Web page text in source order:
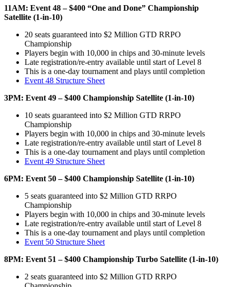
11AM: Event 48 – $400 “One and Done” Championship
Satellite (1-in-10)
20 seats guaranteed into $2 Million GTD RRPO
Championship
Players begin with 10,000 in chips and 30-minute levels
Late registration/re-entry available until start of Level 8
This is a one-day tournament and plays until completion
Event 48 Structure Sheet
3PM: Event 49 – $400 Championship Satellite (1-in-10)
10 seats guaranteed into $2 Million GTD RRPO
Championship
Players begin with 10,000 in chips and 30-minute levels
Late registration/re-entry available until start of Level 8
This is a one-day tournament and plays until completion
Event 49 Structure Sheet
6PM: Event 50 – $400 Championship Satellite (1-in-10)
5 seats guaranteed into $2 Million GTD RRPO
Championship
Players begin with 10,000 in chips and 30-minute levels
Late registration/re-entry available until start of Level 8
This is a one-day tournament and plays until completion
Event 50 Structure Sheet
8PM: Event 51 – $400 Championship Turbo Satellite (1-in-10)
2 seats guaranteed into $2 Million GTD RRPO